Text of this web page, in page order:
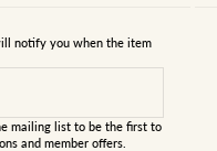
notify you when the item
mailing list to be the first to
and member offers.